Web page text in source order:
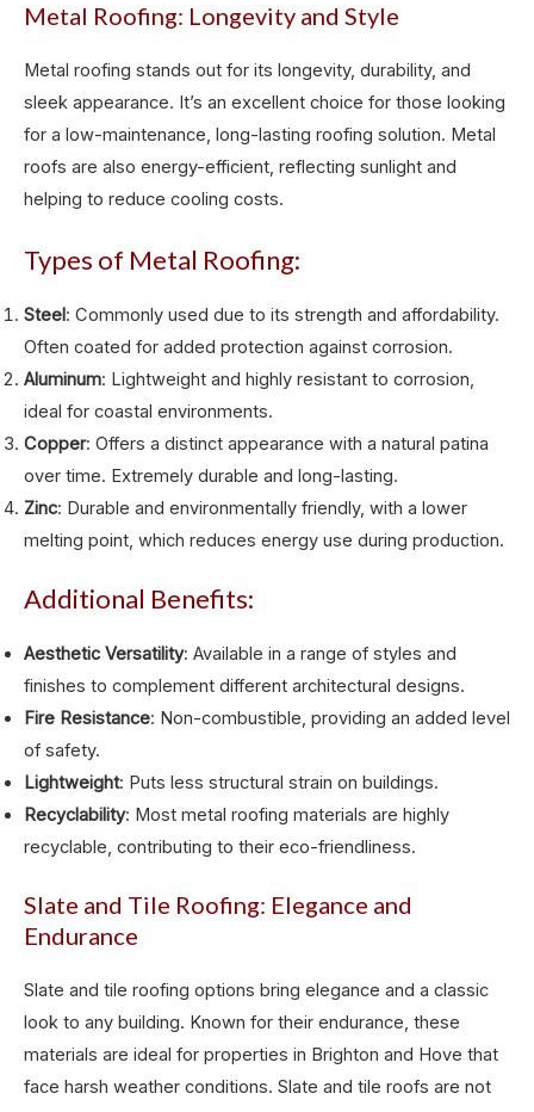
Metal Roofing: Longevity and Style
Metal roofing stands out for its longevity, durability, and
sleek appearance. It’s an excellent choice for those looking
for a low-maintenance, long-lasting roofing solution. Metal
roofs are also energy-efficient, reflecting sunlight and
helping to reduce cooling costs.
Types of Metal Roofing:
Steel: Commonly used due to its strength and affordability.
Often coated for added protection against corrosion.
Aluminum: Lightweight and highly resistant to corrosion,
ideal for coastal environments.
Copper: Offers a distinct appearance with a natural patina
over time. Extremely durable and long-lasting.
Zinc: Durable and environmentally friendly, with a lower
melting point, which reduces energy use during production.
Additional Benefits:
Aesthetic Versatility: Available in a range of styles and
finishes to complement different architectural designs.
Fire Resistance: Non-combustible, providing an added level
of safety.
Lightweight: Puts less structural strain on buildings.
Recyclability: Most metal roofing materials are highly
recyclable, contributing to their eco-friendliness.
Slate and Tile Roofing: Elegance and
Endurance
Slate and tile roofing options bring elegance and a classic
look to any building. Known for their endurance, these
materials are ideal for properties in Brighton and Hove that
face harsh weather conditions. Slate and tile roofs are not